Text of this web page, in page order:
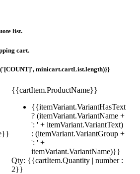
list.
cart.
minicart.cartList.length)}}
{{cartItem.ProductName}}
{{itemVariant.VariantHasText
? (itemVariant.VariantName +
': ' + itemVariant.VariantText)
: (itemVariant.VariantGroup +
': ' +
itemVariant.VariantName)}}
Qty: {{cartItem.Quantity | number :
2}}